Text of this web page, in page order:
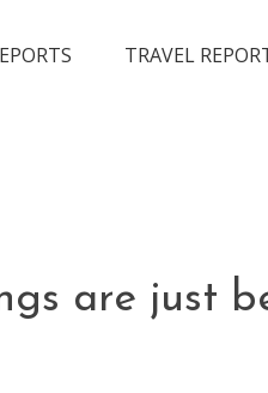
TRAVEL
are just